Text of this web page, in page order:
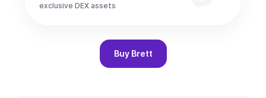
exclusive DEX assets
Buy Brett